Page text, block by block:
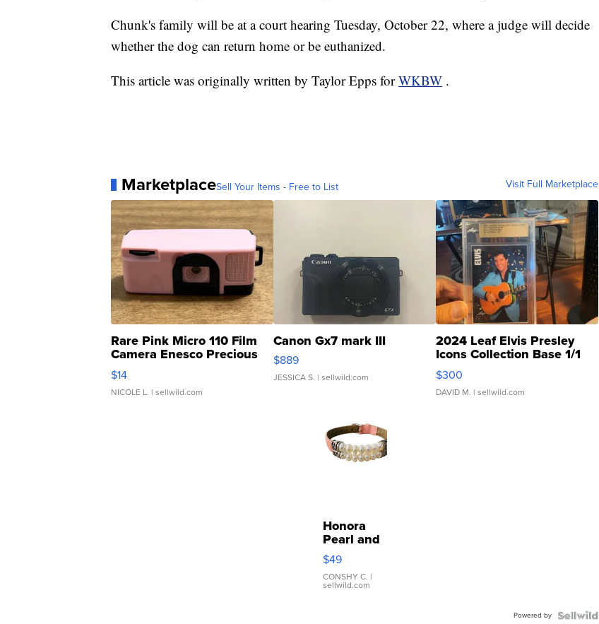
Chunk's family will be at a court hearing Tuesday, October 22, where a judge will decide
whether the dog can return home or be euthanized.
This article was originally written by Taylor Epps forWKBW .
MarketplaceSell Your Items - Free to List Visit Full Marketplace
Rare Pink Micro 110 Film
Camera Enesco Precious
Moments TD4
$14
NICOLE L. | sellwild.com
Canon Gx7 mark III
$889
JESSICA S. | sellwild.com
2024 Leaf Elvis Presley
Icons Collection Base 1/1
SSP Clear ...
$300
DAVID M. | sellwild.com
Honora
Pearl and
Pink
Leather
Bracelet
Adjustable
$49
CONSHY C. |
sellwild.com
Powered by